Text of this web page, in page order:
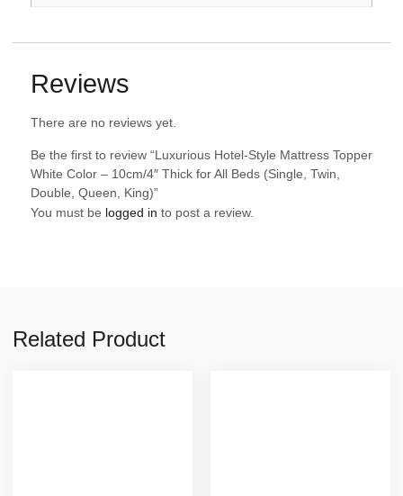
Reviews
There are no reviews yet.
Be the first to review “Luxurious Hotel-Style Mattress Topper
White Color – 10cm/4″ Thick for All Beds (Single, Twin,
Double, Queen, King)”
You must be logged in to post a review.
Related Product